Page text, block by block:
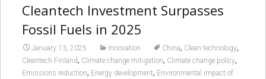
Cleantech Investment Surpasses
Fossil Fuels in 2025
January 13, 2025 Innovation China, Clean technology,
Cleantech Finland, Climate change mitigation, Climate change policy,
Emissions reduction, Energy development, Environmental impact of